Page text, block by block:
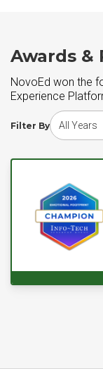
Awards &
NovoEd won the
Experience
Filter By
Choose